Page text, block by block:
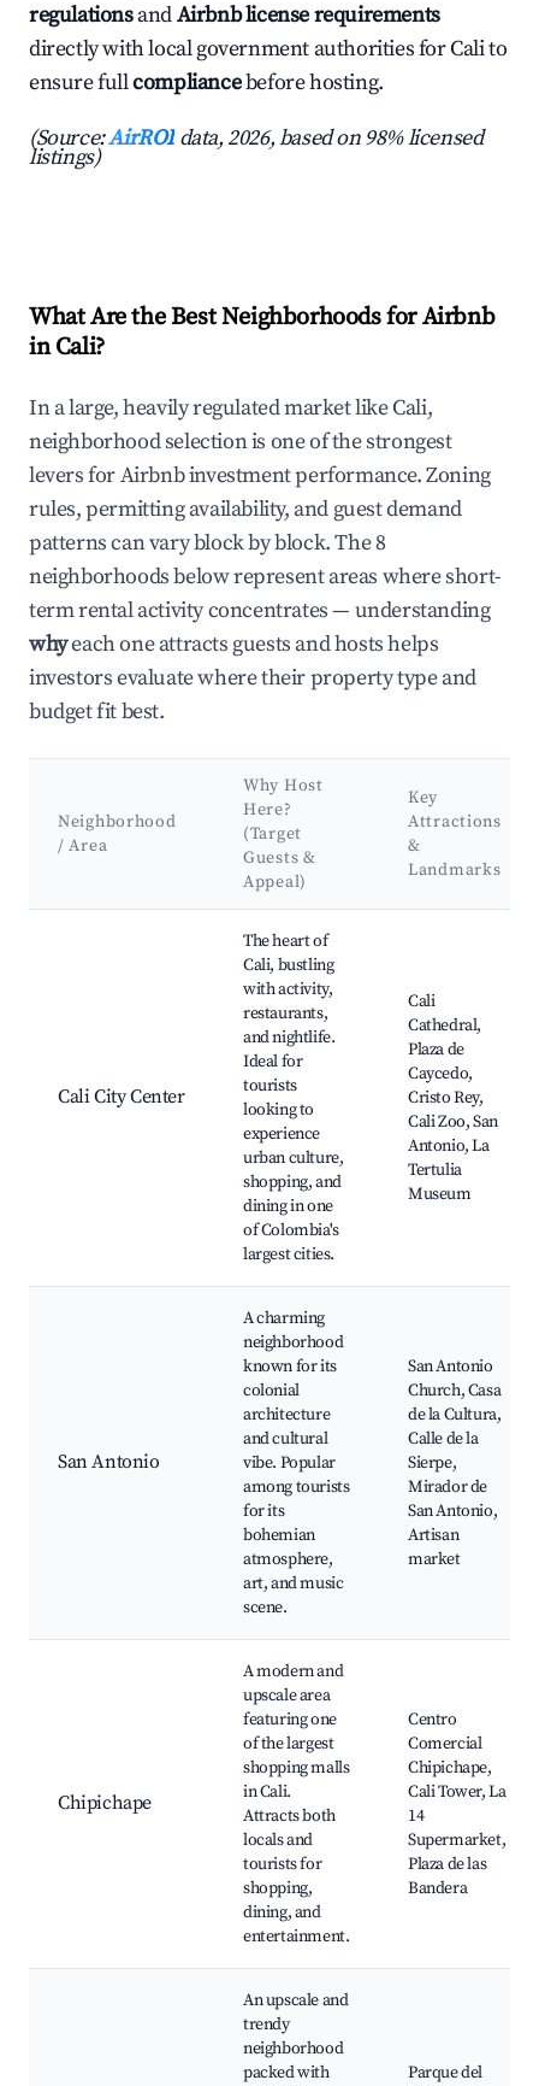
regulationsandAirbnb license requirements
directly with local government authorities for Cali to
ensure fullcompliancebefore hosting.
(Source:AirROI data, 2026, based on 98% licensed
listings)
What Are the Best Neighborhoods for Airbnb
in Cali?
In a large, heavily regulated market like Cali,
neighborhood selection is one of the strongest
levers for Airbnb investment performance. Zoning
rules, permitting availability, and guest demand
patterns can vary block by block. The 8
neighborhoods below represent areas where short-
term rental activity concentrates — understanding
whyeach one attracts guests and hosts helps
investors evaluate where their property type and
budget fit best.
Neighborhood
/ Area
Why Host
Here?
(Target
Guests &
Appeal)
Key
Attractions
&
Landmarks
Cali City Center
The heart of
Cali, bustling
with activity,
restaurants,
and nightlife.
Ideal for
tourists
looking to
experience
urban culture,
shopping, and
dining in one
of Colombia's
largest cities.
Cali
Cathedral,
Plaza de
Caycedo,
Cristo Rey,
Cali Zoo, San
Antonio, La
Tertulia
Museum
San Antonio
A charming
neighborhood
known for its
colonial
architecture
and cultural
vibe. Popular
among tourists
for its
bohemian
atmosphere,
art, and music
scene.
San Antonio
Church, Casa
de la Cultura,
Calle de la
Sierpe,
Mirador de
San Antonio,
Artisan
market
Chipichape
A modern and
upscale area
featuring one
of the largest
shopping malls
in Cali.
Attracts both
locals and
tourists for
shopping,
dining, and
entertainment.
Centro
Comercial
Chipichape,
Cali Tower, La
14
Supermarket,
Plaza de las
Bandera
An upscale and
trendy
neighborhood
packed with
Parque del